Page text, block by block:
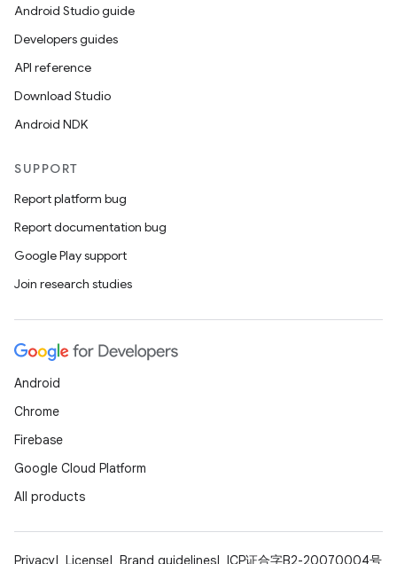
Android Studio guide
Developers guides
API reference
Download Studio
Android NDK
SUPPORT
Report platform bug
Report documentation bug
Google Play support
Join research studies
Android
Chrome
Firebase
Google Cloud Platform
All products
Privacy License Brand guidelines ICP证合字B2-20070004号